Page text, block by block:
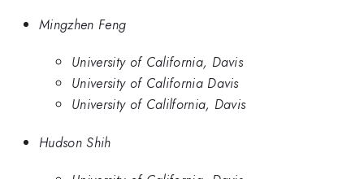
Mingzhen Feng
University of California, Davis
University of California Davis
University of Calilfornia, Davis
Hudson Shih